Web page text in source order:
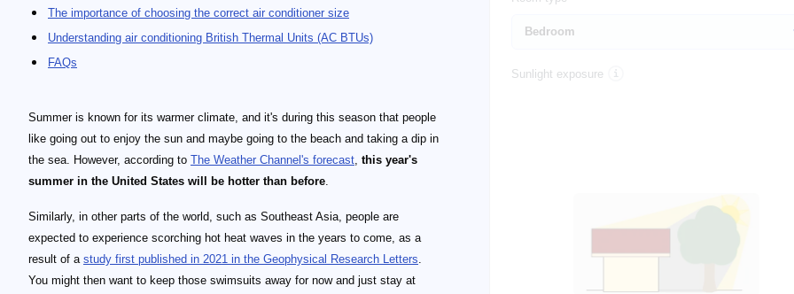
Sunlight exposure
The importance of choosing the correct air conditioner size
Understanding air conditioning British Thermal Units (AC BTUs)
FAQs
Summer is known for its warmer climate, and it's during this season that people
like going out to enjoy the sun and maybe going to the beach and taking a dip in
the sea. However, according to The Weather Channel's forecast, this year's
summer in the United States will be hotter than before.
Similarly, in other parts of the world, such as Southeast Asia, people are
expected to experience scorching hot heat waves in the years to come, as a
result of a study first published in 2021 in the Geophysical Research Letters.
You might then want to keep those swimsuits away for now and just stay at